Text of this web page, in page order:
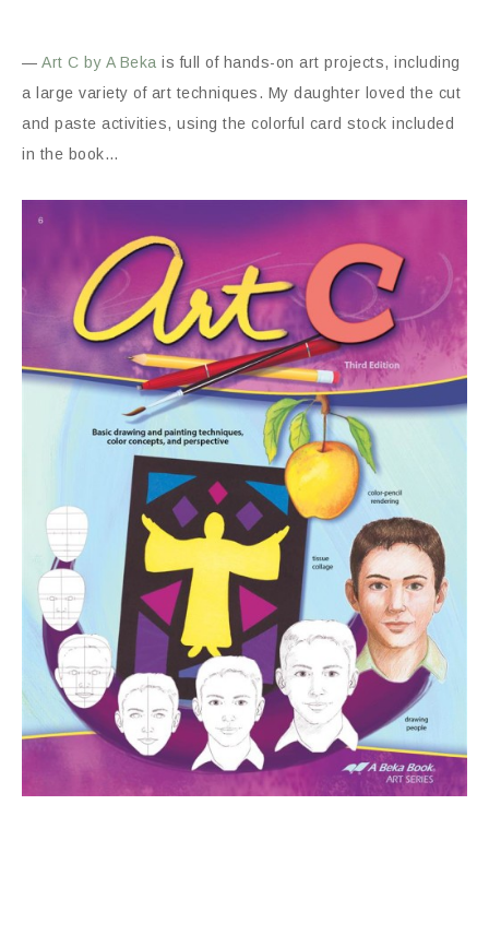
— Art C by A Beka is full of hands-on art projects, including
a large variety of art techniques. My daughter loved the cut
and paste activities, using the colorful card stock included
in the book…